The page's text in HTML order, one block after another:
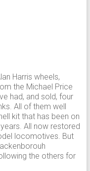
Harris wheels,
the Michael Price
had, and sold, four
All of them well
kit that has been on
All now restored
locomotives. But
the others for